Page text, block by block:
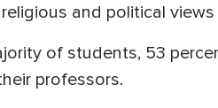
and political
of students, 53
professors.